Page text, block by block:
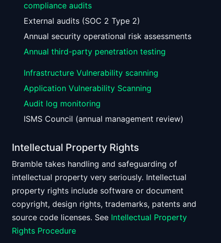
compliance audits
External audits (SOC 2 Type 2)
Annual security operational risk assessments
Annual third-party penetration testing
Infrastructure Vulnerability scanning
Application Vulnerability Scanning
Audit log monitoring
ISMS Council (annual management review)
Intellectual Property Rights
Bramble takes handling and safeguarding of
intellectual property very seriously. Intellectual
property rights include software or document
copyright, design rights, trademarks, patents and
source code licenses. See Intellectual Property
Rights Procedure